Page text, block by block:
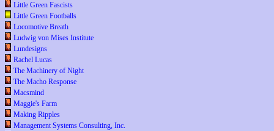
Little Green Fascists
Little Green Footballs
Locomotive Breath
Ludwig von Mises Institute
Lundesigns
Rachel Lucas
The Machinery of Night
The Macho Response
Macsmind
Maggie's Farm
Making Ripples
Management Systems Consulting, Inc.